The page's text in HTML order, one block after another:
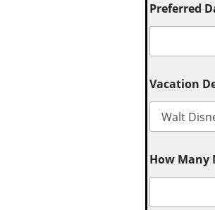
Preferred
Vacation
How Many